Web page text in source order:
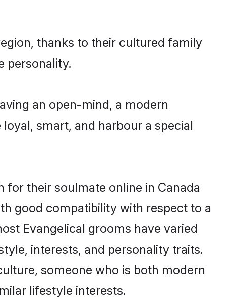
thanks to their cultured family
personality.
an open-mind, a modern
smart, and harbour a special
their soulmate online in Canada
good compatibility with respect to a
Evangelical grooms have varied
interests, and personality traits.
someone who is both modern
lifestyle interests.